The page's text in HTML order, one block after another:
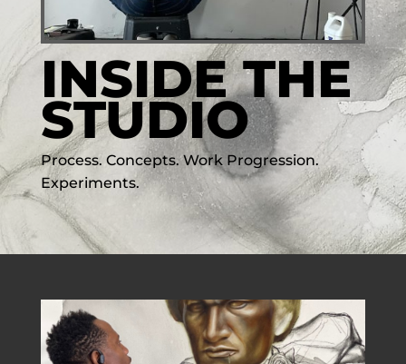
INSIDE THE
STUDIO
Process. Concepts. Work Progression.
Experiments.